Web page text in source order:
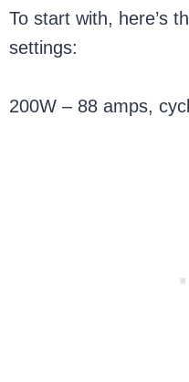
To start with, here’s
settings:
200W – 88 amps,